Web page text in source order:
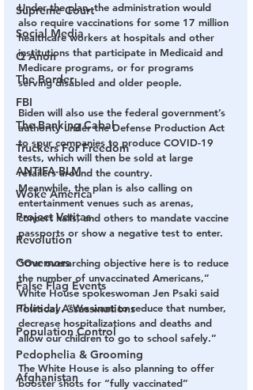
Supreme Court
Social Media
Q Anon
The Border
FBI
The Banking Cabal
Truckers For Freedom
ANTIFA-BLM
Woke America
Project Veritas
Revolution
Governors
False Flag Events
Political Assassinations
Population Control
Pedophelia & Grooming
Afghanistan
Under the plan, the administration would
also require vaccinations for some 17 million
healthcare workers at hospitals and other
institutions that participate in Medicaid and
Medicare programs, or for programs
serving disabled and older people.
Biden will also use the federal government’s
authority under the Defense Production Act
to spur companies to produce COVID-19
tests, which will then be sold at large
retailers around the country.
Meanwhile, the plan is also calling on
entertainment venues such as arenas,
concert halls, and others to mandate vaccine
passports or show a negative test to enter.
“Our overarching objective here is to reduce
the number of unvaccinated Americans,”
White House spokeswoman Jen Psaki said
Thursday. “We want to reduce that number,
decrease hospitalizations and deaths and
allow our children to go to school safely.”
The White House is also planning to offer
booster shots for “fully vaccinated”